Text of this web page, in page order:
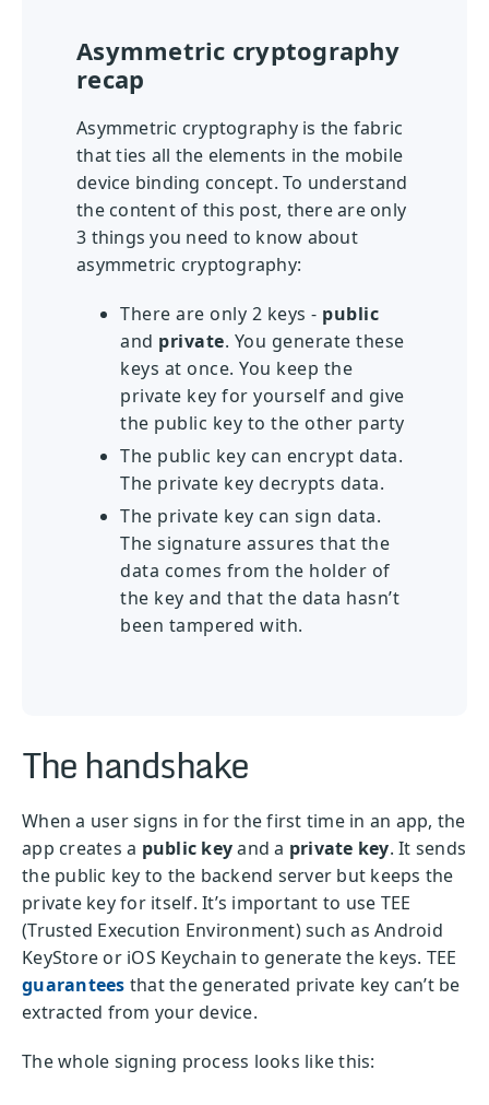
Asymmetric cryptography
recap
Asymmetric cryptography is the fabric
that ties all the elements in the mobile
device binding concept. To understand
the content of this post, there are only
3 things you need to know about
asymmetric cryptography:
There are only 2 keys - public
and private. You generate these
keys at once. You keep the
private key for yourself and give
the public key to the other party
The public key can encrypt data.
The private key decrypts data.
The private key can sign data.
The signature assures that the
data comes from the holder of
the key and that the data hasn’t
been tampered with.
The handshake
When a user signs in for the first time in an app, the
app creates a public keyand a private key. It sends
the public key to the backend server but keeps the
private key for itself. It’s important to use TEE
(Trusted Execution Environment)such as Android
KeyStore or iOS Keychain to generate the keys. TEE
guarantees that the generated private key can’t be
extracted from your device.
The whole signing process looks like this: